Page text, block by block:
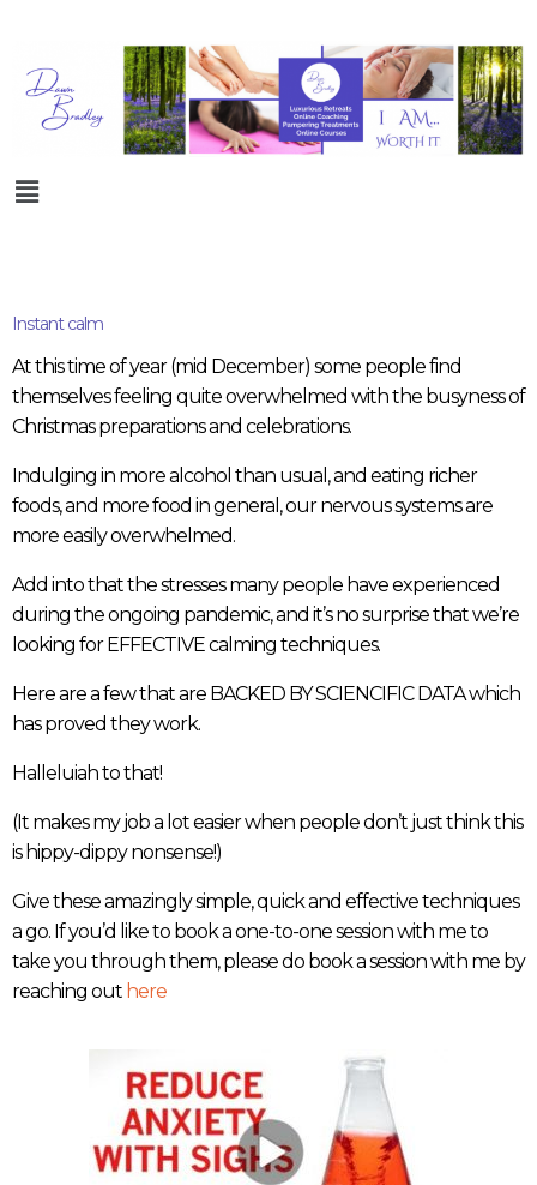
Instant calm
At this time of year (mid December) some people find
themselves feeling quite overwhelmed with the busyness of
Christmas preparations and celebrations.
Indulging in more alcohol than usual, and eating richer
foods, and more food in general, our nervous systems are
more easily overwhelmed.
Add into that the stresses many people have experienced
during the ongoing pandemic, and it’s no surprise that we’re
looking for EFFECTIVE calming techniques.
Here are a few that are BACKED BY SCIENCIFIC DATA which
has proved they work.
Halleluiah to that!
(It makes my job a lot easier when people don’t just think this
is hippy-dippy nonsense!)
Give these amazingly simple, quick and effective techniques
a go. If you’d like to book a one-to-one session with me to
take you through them, please do book a session with me by
reaching out here